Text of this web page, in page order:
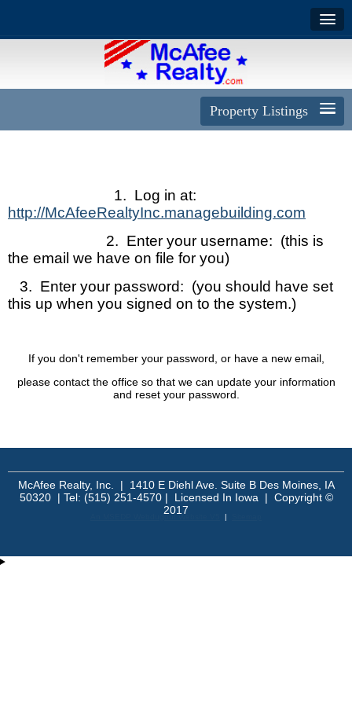
Property Listings
1. Log in at:
http://McAfeeRealtyInc.managebuilding.com
2. Enter your username: (this is
the email we have on file for you)
3. Enter your password: (you should have set
this up when you signed on to the system.)
If you don't remember your password, or have a new email,
please contact the office so that we can update your information
and reset your password.
McAfee Realty, Inc. | 1410 E Diehl Ave. Suite B Des Moines, IA
50320 | Tel: (515) 251-4570 | Licensed In Iowa | Copyright ©
2017
An MSEDP Webdugout Website V5 |